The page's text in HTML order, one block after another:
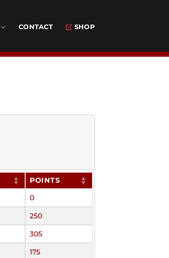
CONTACT SHOP
POINTS
0
250
305
175